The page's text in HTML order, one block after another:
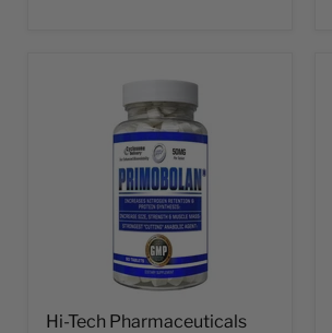
Hi-Tech Pharmaceuticals